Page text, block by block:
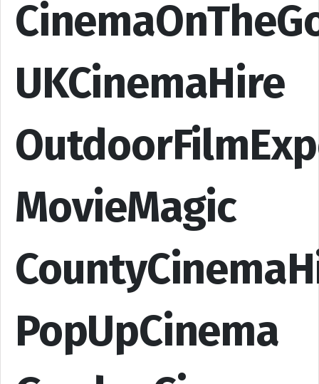
UKCinemaHire
MovieMagic
PopUpCinema